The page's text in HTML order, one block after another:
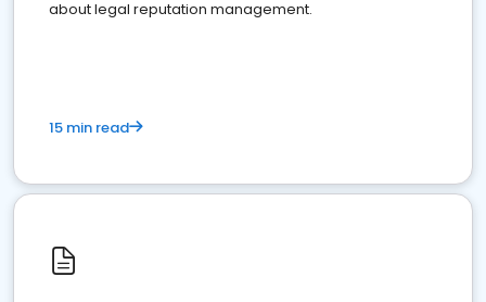
about legal reputation management.
15 min read